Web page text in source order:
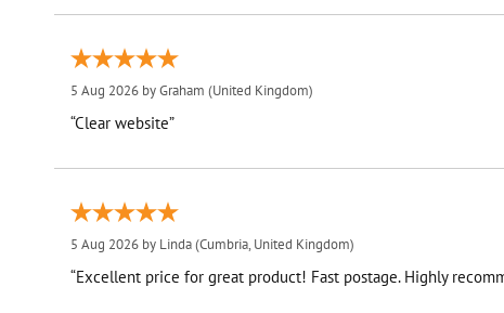
5 Aug 2026 byGraham (United Kingdom)
“Clear website”
5 Aug 2026 by Linda(Cumbria, United Kingdom)
“Excellent price for great product! Fast postage. Highly